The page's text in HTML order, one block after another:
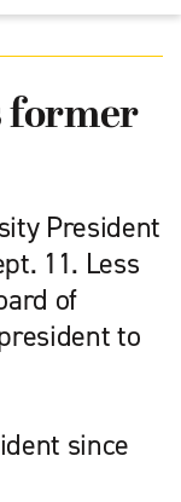
former
President
11. Less
of
to
since